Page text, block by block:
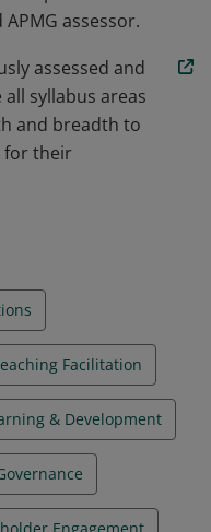
assessor.
assessed and
syllabus areas
and breadth to
for their
Facilitation
& Development